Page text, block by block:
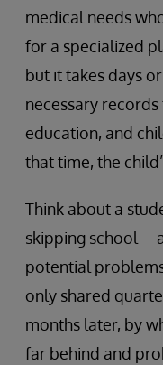
medical needs
for a specialized
but it takes days
necessary
education, and
that time, the
Think about a
skipping
potential
only shared
months later, by
far behind and